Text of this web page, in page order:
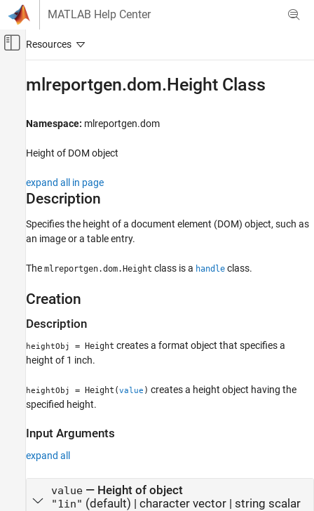
Skip to content
MATLAB Help Center
Off-Canvas Navigation Menu Toggle
MATLAB Report Generator
Content Generation
Page Layout
mlreportgen.dom.Height Class
ON THIS PAGE
Description
Creation
Version History
mlreportgen.dom.Height Class
Namespace: mlreportgen.dom
Height of DOM object
expand all in page
Description
Specifies the height of a document element (DOM) object, such as
an image or a table entry.
The mlreportgen.dom.Height class is a handle class.
Creation
Description
heightObj = Height creates a format object that specifies a
height of 1 inch.
heightObj = Height(value ) creates a height object having the
specified height.
Input Arguments
expand all
value— Height of object
"1in" (default) | character vector| string scalar